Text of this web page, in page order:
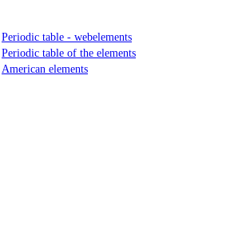
Periodic table - webelements
Periodic table of the elements
American elements